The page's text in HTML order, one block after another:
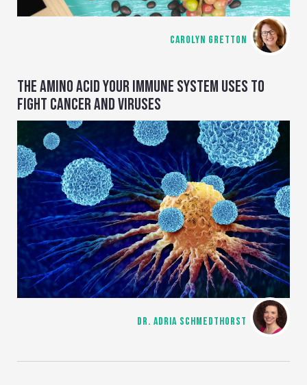
CAROLYN GRETTON
THE AMINO ACID YOUR IMMUNE SYSTEM USES TO
FIGHT CANCER AND VIRUSES
DR. ADRIA SCHMEDTHORST